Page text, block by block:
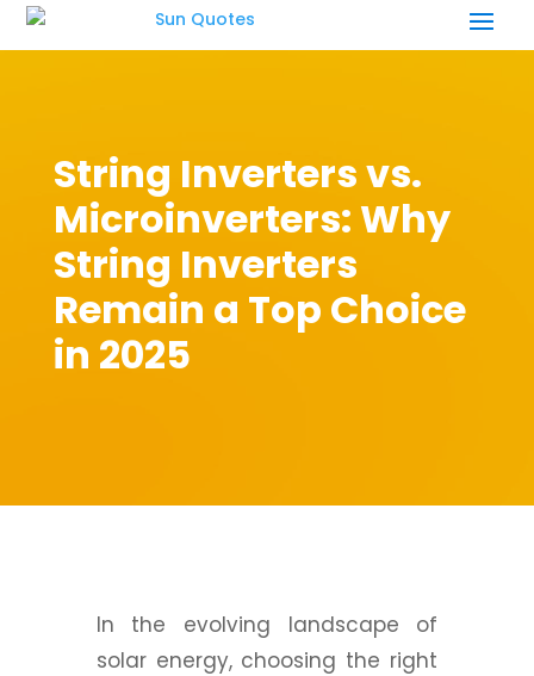
String Inverters vs.
Microinverters: Why
String Inverters
Remain a Top Choice
in 2025
In the evolving landscape of
solar energy, choosing the right